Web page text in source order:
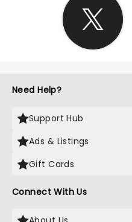
Need Help?
Support Hub
Ads & Listings
Gift Cards
Connect With Us